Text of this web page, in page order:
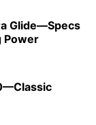
Glide—Specs
Power